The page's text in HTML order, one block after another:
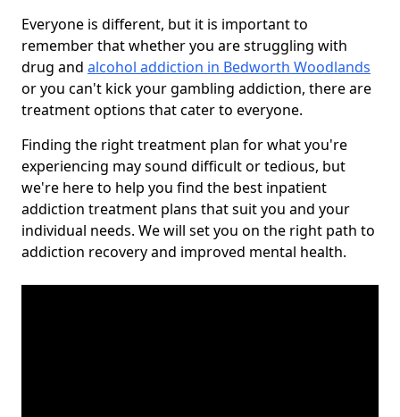
Everyone is different, but it is important to
remember that whether you are struggling with
drug and alcohol addiction in Bedworth Woodlands
or you can't kick your gambling addiction, there are
treatment options that cater to everyone.
Finding the right treatment plan for what you're
experiencing may sound difficult or tedious, but
we're here to help you find the best inpatient
addiction treatment plans that suit you and your
individual needs. We will set you on the right path to
addiction recovery and improved mental health.